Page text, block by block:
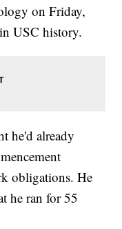
on Friday,
USC history.
he'd already
obligations. He
he ran for 55